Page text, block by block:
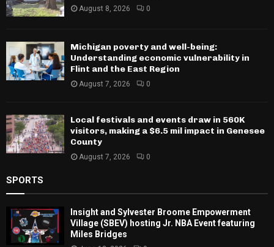
August 8, 2026 0
Michigan poverty and well-being:
Understanding economic vulnerability in
Flint and the East Region
August 7, 2026 0
Local festivals and events draw in 560K
visitors, making a $6.5 mil impact in Genesee
County
August 7, 2026 0
SPORTS
Insight and Sylvester Broome Empowerment
Village (SBEV) hosting Jr. NBA Event featuring
Miles Bridges